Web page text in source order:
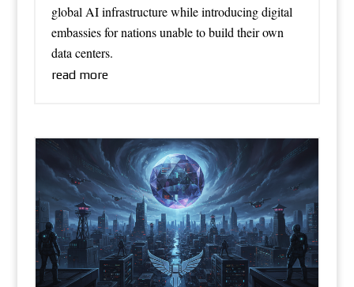
global AI infrastructure while introducing digital
embassies for nations unable to build their own
data centers.
read more